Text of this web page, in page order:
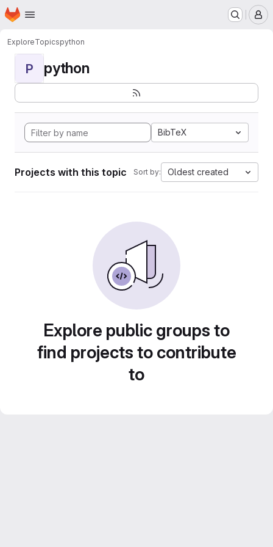
Skip to main content
Homepage
ExploreTopicspython
P python
BibTeX
Projects with this topic Sort by: Oldest created
Explore public groups to
find projects to contribute
to